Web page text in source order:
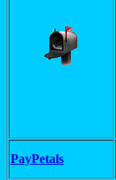
PayPetals